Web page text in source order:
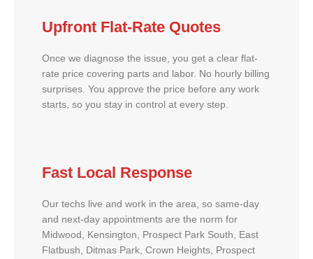
Upfront Flat-Rate Quotes
Once we diagnose the issue, you get a clear flat-
rate price covering parts and labor. No hourly billing
surprises. You approve the price before any work
starts, so you stay in control at every step.
Fast Local Response
Our techs live and work in the area, so same-day
and next-day appointments are the norm for
Midwood, Kensington, Prospect Park South, East
Flatbush, Ditmas Park, Crown Heights, Prospect